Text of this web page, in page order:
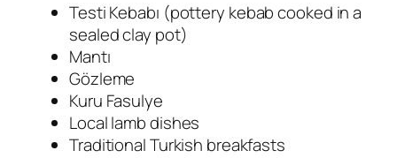
Testi Kebabı (pottery kebab cooked in a
sealed clay pot)
Mantı
Gözleme
Kuru Fasulye
Local lamb dishes
Traditional Turkish breakfasts